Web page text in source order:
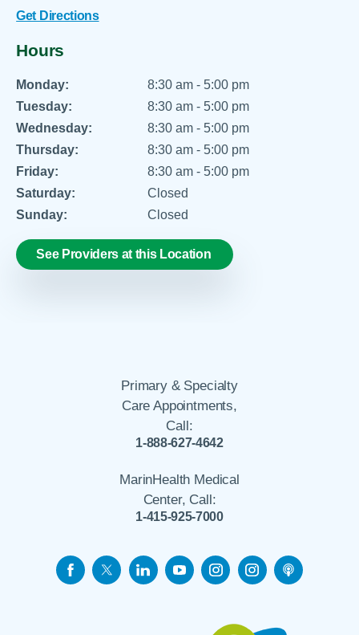
Get Directions
Hours
Monday:
8:30 am - 5:00 pm
Tuesday:
8:30 am - 5:00 pm
Wednesday:
8:30 am - 5:00 pm
Thursday:
8:30 am - 5:00 pm
Friday:
8:30 am - 5:00 pm
Saturday:
Closed
Sunday:
Closed
See Providers at this Location
Primary & Specialty
Care Appointments,
Call:
1-888-627-4642
MarinHealth Medical
Center, Call:
1-415-925-7000